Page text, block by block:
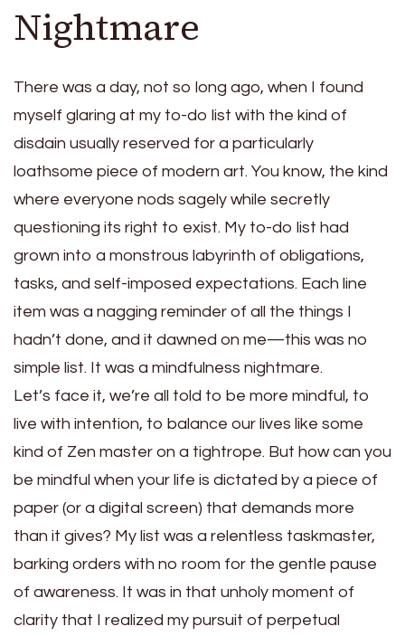
Nightmare
There was a day, not so long ago, when I found
myself glaring at my to-do list with the kind of
disdain usually reserved for a particularly
loathsome piece of modern art. You know, the kind
where everyone nods sagely while secretly
questioning its right to exist. My to-do list had
grown into a monstrous labyrinth of obligations,
tasks, and self-imposed expectations. Each line
item was a nagging reminder of all the things I
hadn’t done, and it dawned on me—this was no
simple list. It was a mindfulness nightmare.
Let’s face it, we’re all told to be more mindful, to
live with intention, to balance our lives like some
kind of Zen master on a tightrope. But how can you
be mindful when your life is dictated by a piece of
paper (or a digital screen) that demands more
than it gives? My list was a relentless taskmaster,
barking orders with no room for the gentle pause
of awareness. It was in that unholy moment of
clarity that I realized my pursuit of perpetual